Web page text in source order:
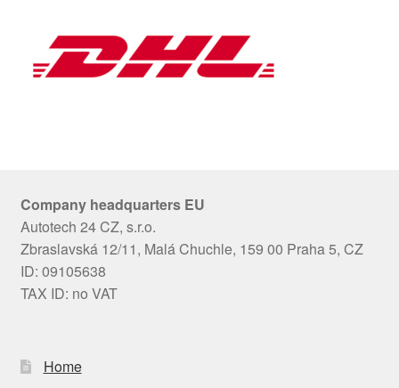
Company headquarters EU
Autotech 24 CZ, s.r.o.
Zbraslavská 12/11, Malá Chuchle, 159 00 Praha 5, CZ
ID: 09105638
TAX ID: no VAT
Home